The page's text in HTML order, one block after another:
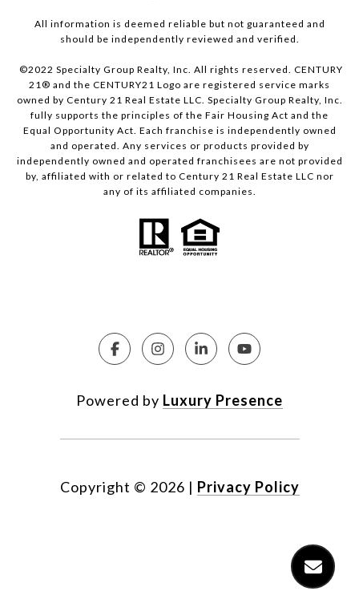
All information is deemed reliable but not guaranteed and
should be independently reviewed and verified.
©2022 Specialty Group Realty, Inc. All rights reserved. CENTURY
21® and the CENTURY21 Logo are registered service marks
owned by Century 21 Real Estate LLC. Specialty Group Realty, Inc.
fully supports the principles of the Fair Housing Act and the
Equal Opportunity Act. Each franchise is independently owned
and operated. Any services or products provided by
independently owned and operated franchisees are not provided
by, affiliated with or related to Century 21 Real Estate LLC nor
any of its affiliated companies.
Powered by Luxury Presence
Copyright © 2026 | Privacy Policy